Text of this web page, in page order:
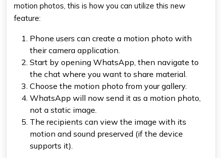
motion photos, this is how you can utilize this new
feature:
Phone users can create a motion photo with
their camera application.
Start by opening WhatsApp, then navigate to
the chat where you want to share material.
Choose the motion photo from your gallery.
WhatsApp will now send it as a motion photo,
not a static image.
The recipients can view the image with its
motion and sound preserved (if the device
supports it).